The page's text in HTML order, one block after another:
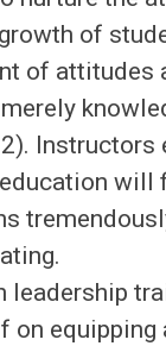
of
of attitudes
Instructors
will
leadership
on equipping